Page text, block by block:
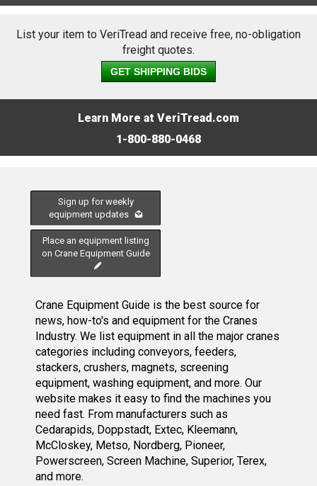
List your item to VeriTread and receive free, no-obligation
freight quotes.
GET SHIPPING BIDS
Learn More at VeriTread.com
1-800-880-0468
Sign up for weekly
equipment updates
Place an equipment listing
on Crane Equipment Guide
Crane Equipment Guide is the best source for
news, how-to's and equipment for the Cranes
Industry. We list equipment in all the major cranes
categories including conveyors, feeders,
stackers, crushers, magnets, screening
equipment, washing equipment, and more. Our
website makes it easy to find the machines you
need fast. From manufacturers such as
Cedarapids, Doppstadt, Extec, Kleemann,
McCloskey, Metso, Nordberg, Pioneer,
Powerscreen, Screen Machine, Superior, Terex,
and more.